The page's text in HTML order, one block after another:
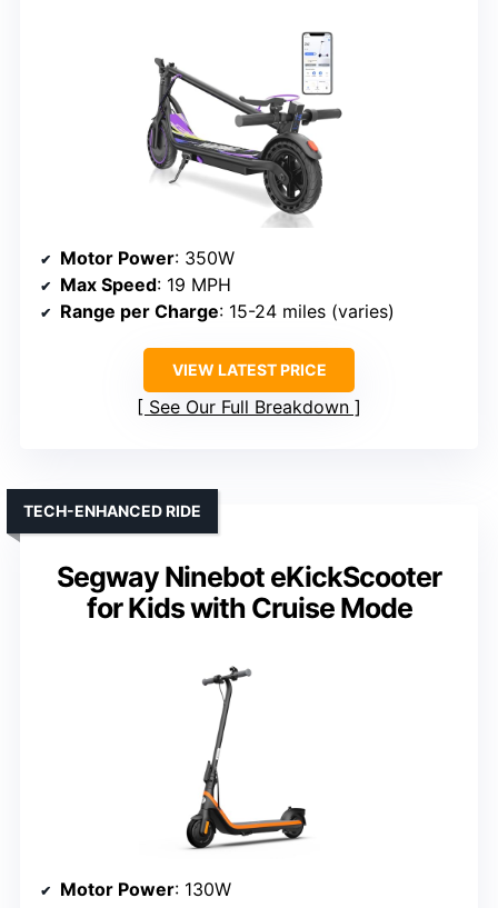
Motor Power: 350W
Max Speed: 19 MPH
Range per Charge: 15-24 miles (varies)
VIEW LATEST PRICE
See Our Full Breakdown
Segway Ninebot eKickScooter
for Kids with Cruise Mode
TECH-ENHANCED RIDE
Motor Power: 130W